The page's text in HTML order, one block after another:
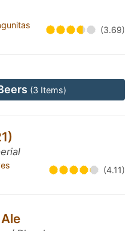
(3.69)
(3 Items)
(4.11)